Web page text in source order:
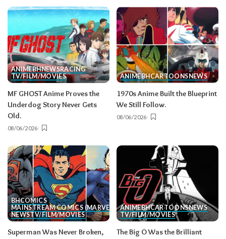
ANIMEBHNEWSRACING
TV/FILM/MOVIES
MF GHOST Anime Proves the
Underdog Story Never Gets
Old.
08/06/2026
ANIMEBHCARTOONSNEWS
1970s Anime Built the Blueprint
We Still Follow.
08/06/2026
BHCOMICS
MAINSTREAM COMICS (MARVEL/DC)
NEWSTV/FILM/MOVIES
Superman Was Never Broken,
ANIMEBHCARTOONSNEWS
TV/FILM/MOVIES
The Big O Was the Brilliant